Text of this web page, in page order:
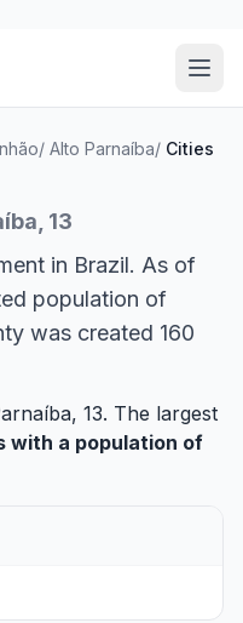
/ Alto Parnaíba/ Cities
13
in Brazil. As of
population of
was created 160
13. The largest
with a population of